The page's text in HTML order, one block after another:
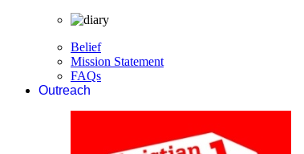
Belief
Mission Statement
FAQs
Outreach